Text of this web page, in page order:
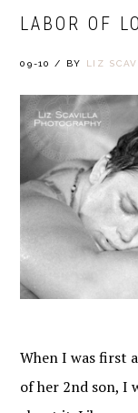
LABOR OF
09-10 / BY LIZ
When I was first
of her 2nd son, I